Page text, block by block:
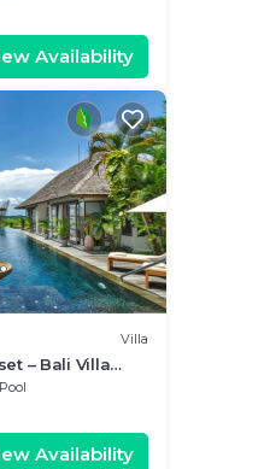
Availability
Villa
– Bali Villa
Pool
Availability